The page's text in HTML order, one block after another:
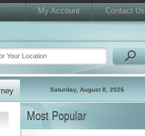
My Account Contact Us
Saturday, August 8, 2026
Most Popular